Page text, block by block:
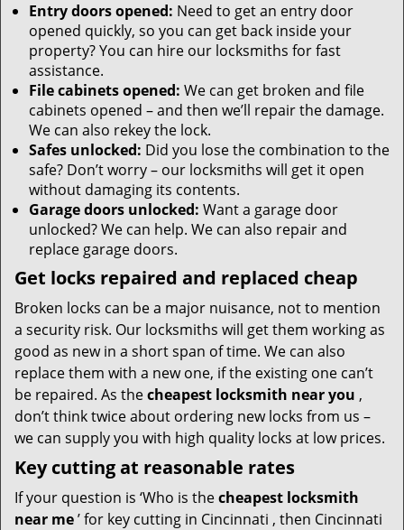
Entry doors opened: Need to get an entry door
opened quickly, so you can get back inside your
property? You can hire our locksmiths for fast
assistance.
File cabinets opened: We can get broken and file
cabinets opened – and then we’ll repair the damage.
We can also rekey the lock.
Safes unlocked: Did you lose the combination to the
safe? Don’t worry – our locksmiths will get it open
without damaging its contents.
Garage doors unlocked: Want a garage door
unlocked? We can help. We can also repair and
replace garage doors.
Get locks repaired and replaced cheap
Broken locks can be a major nuisance, not to mention
a security risk. Our locksmiths will get them working as
good as new in a short span of time. We can also
replace them with a new one, if the existing one can’t
be repaired. As thecheapest locksmith near you ,
don’t think twice about ordering new locks from us –
we can supply you with high quality locks at low prices.
Key cutting at reasonable rates
If your question is ‘Who is thecheapest locksmith
near me’ for key cutting in Cincinnati , then Cincinnati